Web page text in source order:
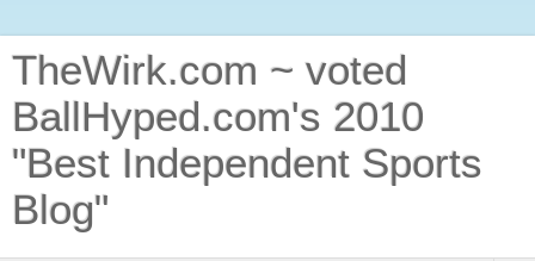
TheWirk.com ~ voted
BallHyped.com's 2010
"Best Independent Sports
Blog"